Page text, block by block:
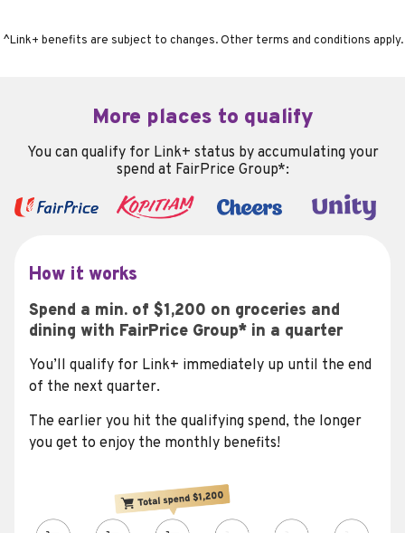
^Link+ benefits are subject to changes. Other terms and conditions apply.
More places to qualify
You can qualify for Link+ status by accumulating your
spend at FairPrice Group*:
How it works
Spend a min. of $1,200 on groceries and
dining with FairPrice Group* in a quarter
You’ll qualify for Link+ immediately up until the end
of the next quarter.
The earlier you hit the qualifying spend, the longer
you get to enjoy the monthly benefits!